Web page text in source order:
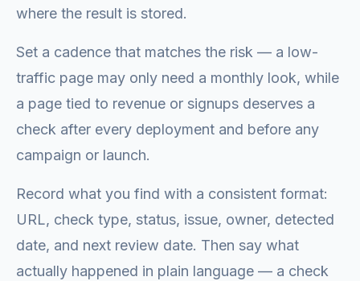
where the result is stored.
Set a cadence that matches the risk — a low-
traffic page may only need a monthly look, while
a page tied to revenue or signups deserves a
check after every deployment and before any
campaign or launch.
Record what you find with a consistent format:
URL, check type, status, issue, owner, detected
date, and next review date. Then say what
actually happened in plain language — a check